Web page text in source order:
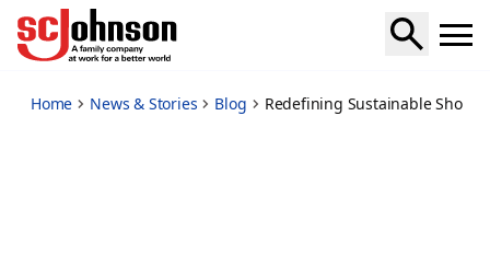
redefining-sustainable-shopping-embracing-pcr-packaging
Home News & Stories Blog Redefining Sustainable